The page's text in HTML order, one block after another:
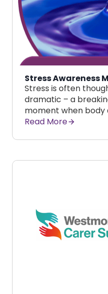
Stress Awareness
Stress is often
dramatic – a
moment when body
Read More